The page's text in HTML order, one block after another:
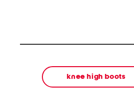
knee high boots